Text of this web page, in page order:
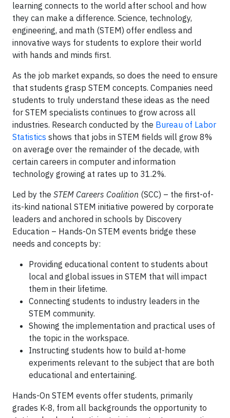
learning connects to the world after school and how
they can make a difference. Science, technology,
engineering, and math (STEM) offer endless and
innovative ways for students to explore their world
with hands and minds first.
As the job market expands, so does the need to ensure
that students grasp STEM concepts. Companies need
students to truly understand these ideas as the need
for STEM specialists continues to grow across all
industries. Research conducted by the Bureau of Labor
Statistics shows that jobs in STEM fields will grow 8%
on average over the remainder of the decade, with
certain careers in computer and information
technology growing at rates up to 31.2%.
Led by the STEM Careers Coalition (SCC) – the first-of-
its-kind national STEM initiative powered by corporate
leaders and anchored in schools by Discovery
Education – Hands-On STEM events bridge these
needs and concepts by:
Providing educational content to students about
local and global issues in STEM that will impact
them in their lifetime.
Connecting students to industry leaders in the
STEM community.
Showing the implementation and practical uses of
the topic in the workspace.
Instructing students how to build at-home
experiments relevant to the subject that are both
educational and entertaining.
Hands-On STEM events offer students, primarily
grades K-8, from all backgrounds the opportunity to